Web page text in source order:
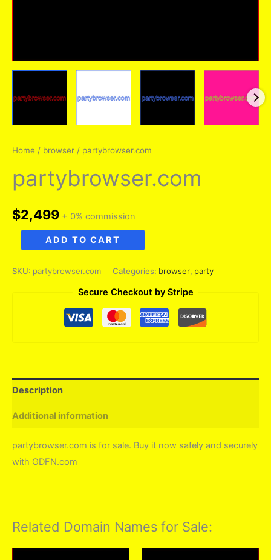
Home / browser / partybrowser.com
partybrowser.com
$2,499 + 0% commission
partybrowser.com
quantity
ADD TO CART
SKU: partybrowser.com Categories: browser, party
Secure Checkout by Stripe
Description
Additional information
partybrowser.com is for sale. Buy it now safely and securely
with GDFN.com
Related Domain Names for Sale: